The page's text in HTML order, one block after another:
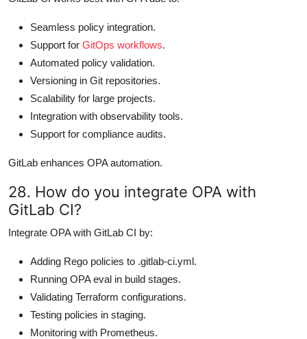
Seamless policy integration.
Support for GitOps workflows.
Automated policy validation.
Versioning in Git repositories.
Scalability for large projects.
Integration with observability tools.
Support for compliance audits.
GitLab enhances OPA automation.
28. How do you integrate OPA with
GitLab CI?
Integrate OPA with GitLab CI by:
Adding Rego policies to .gitlab-ci.yml.
Running OPA eval in build stages.
Validating Terraform configurations.
Testing policies in staging.
Monitoring with Prometheus.